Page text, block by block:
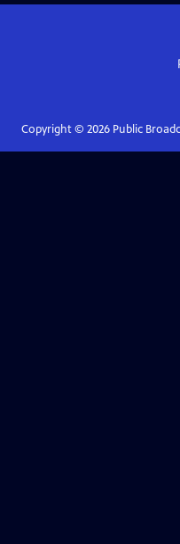
Copyright © 2026Public